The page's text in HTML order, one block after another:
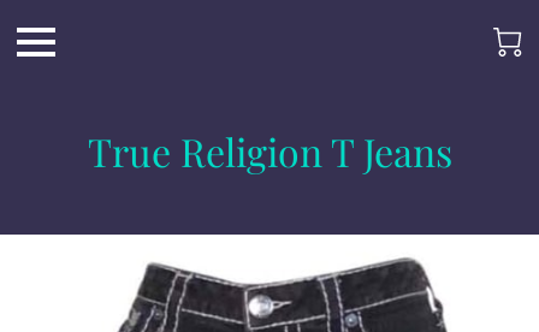
True Religion T Jeans